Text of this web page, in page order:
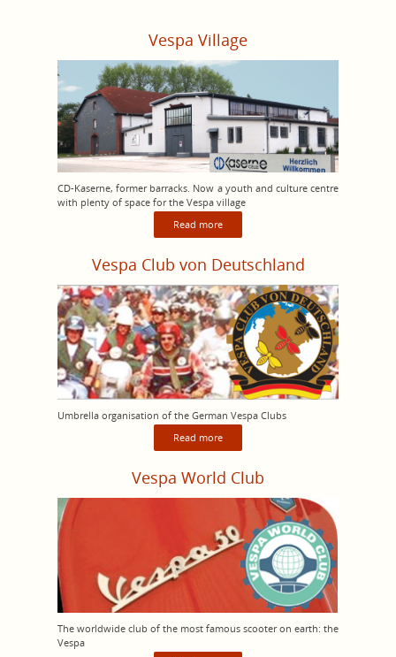
Vespa Village
CD-Kaserne, former barracks. Now a youth and culture centre
with plenty of space for the Vespa village
Read more
Vespa Club von Deutschland
Umbrella organisation of the German Vespa Clubs
Read more
Vespa World Club
The worldwide club of the most famous scooter on earth: the
Vespa